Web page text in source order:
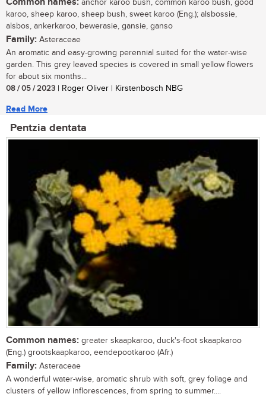
anchor karoo bush, common karoo bush, good
karoo, sheep karoo, sheep bush, sweet karoo (Eng.); alsbossie,
alsbos, ankerkaroo, bewerasie, gansie, ganso
Family: Asteraceae
An aromatic and easy-growing perennial suited for the water-wise
garden. This grey leaved species is covered in small yellow flowers
for about six months...
08 / 05 / 2023 | Roger Oliver | Kirstenbosch NBG
Read More
Pentzia dentata
Common names: greater skaapkaroo, duck's-foot skaapkaroo
(Eng.) grootskaapkaroo, eendepootkaroo (Afr.)
Family: Asteraceae
A wonderful water-wise, aromatic shrub with soft, grey foliage and
clusters of yellow inflorescences, from spring to summer....